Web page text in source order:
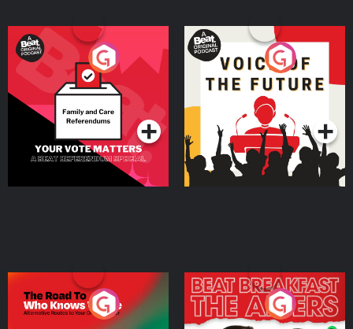
Your Vote Matters - A
Beat News Referendum
SpecialPodcast Series
Voice of the Future
Podcast Series
The Road To Who Knows
Where
The Afters